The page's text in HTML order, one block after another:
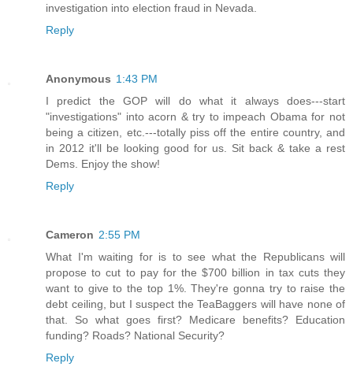
investigation into election fraud in Nevada.
Reply
Anonymous 1:43 PM
I predict the GOP will do what it always does---start
"investigations" into acorn & try to impeach Obama for not
being a citizen, etc.---totally piss off the entire country, and
in 2012 it'll be looking good for us. Sit back & take a rest
Dems. Enjoy the show!
Reply
Cameron 2:55 PM
What I'm waiting for is to see what the Republicans will
propose to cut to pay for the $700 billion in tax cuts they
want to give to the top 1%. They're gonna try to raise the
debt ceiling, but I suspect the TeaBaggers will have none of
that. So what goes first? Medicare benefits? Education
funding? Roads? National Security?
Reply